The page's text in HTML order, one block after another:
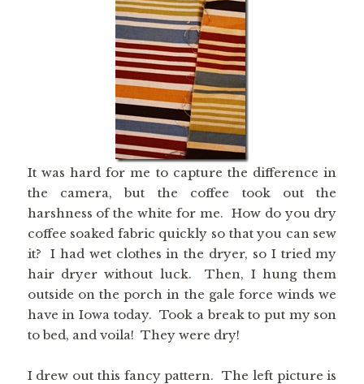
It was hard for me to capture the difference in
the camera, but the coffee took out the
harshness of the white for me. How do you dry
coffee soaked fabric quickly so that you can sew
it? I had wet clothes in the dryer, so I tried my
hair dryer without luck. Then, I hung them
outside on the porch in the gale force winds we
have in Iowa today. Took a break to put my son
to bed, and voila! They were dry!
I drew out this fancy pattern. The left picture is